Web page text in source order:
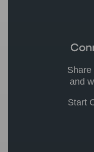
Share
and
Start